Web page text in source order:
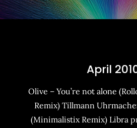
April
Olive – You’re not alone
Remix) Tillmann
(Minimalistix Remix) Libra